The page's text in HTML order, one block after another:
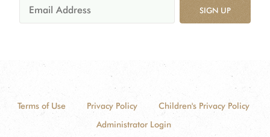
SIGN UP
Terms of Use Privacy Policy
Children's Privacy Policy
Administrator Login